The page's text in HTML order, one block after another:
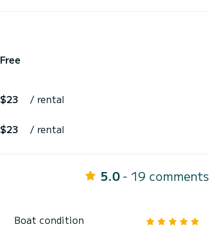
Free
$23 / rental
$23 / rental
5.0 - 19 comments
Boat condition